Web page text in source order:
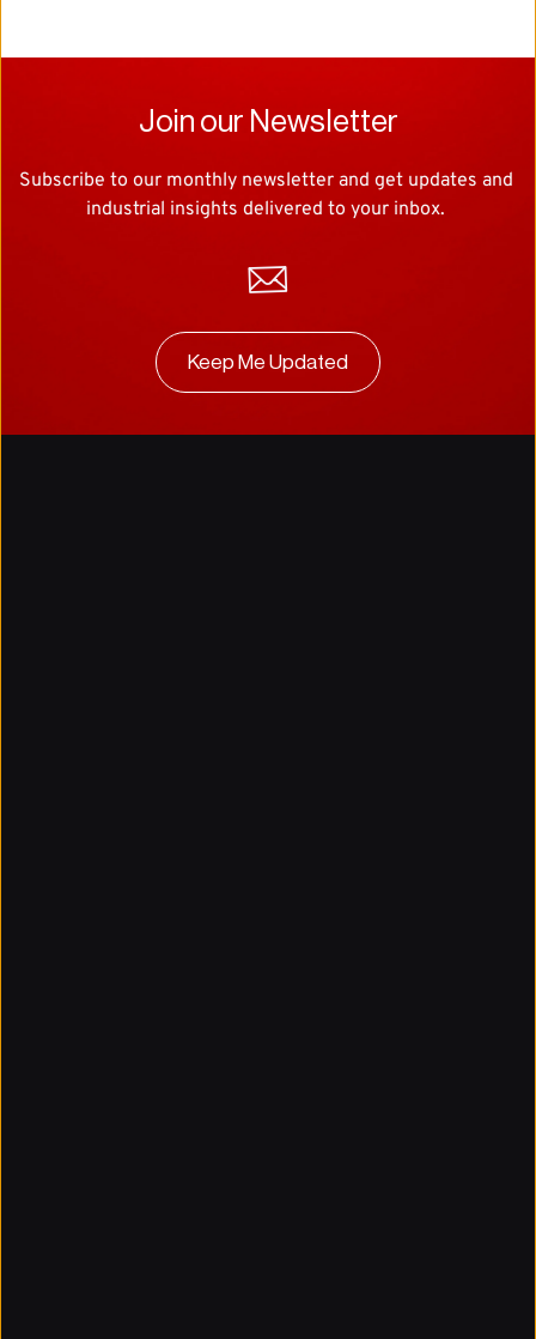
Join our Newsletter
Subscribe to our monthly newsletter and get updates and
industrial insights delivered to your inbox.
Keep Me Updated